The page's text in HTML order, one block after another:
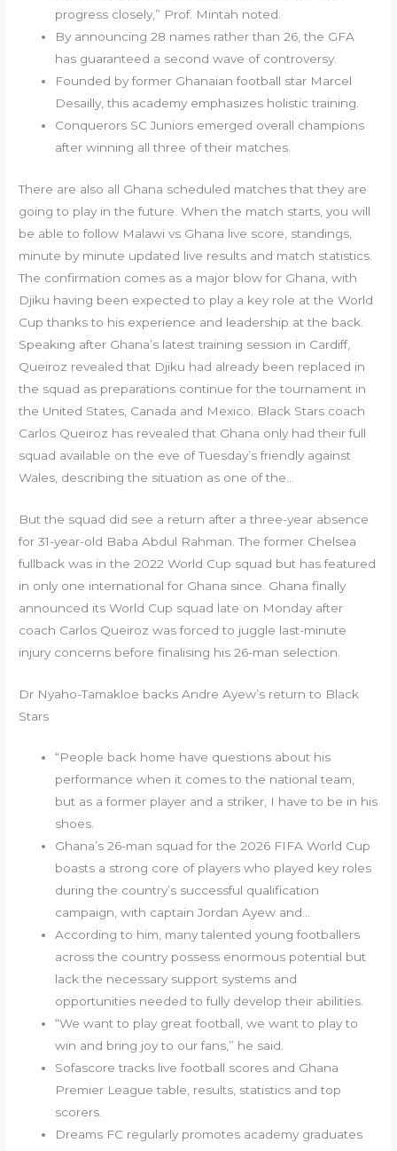
progress closely,” Prof. Mintah noted.
By announcing 28 names rather than 26, the GFA
has guaranteed a second wave of controversy.
Founded by former Ghanaian football star Marcel
Desailly, this academy emphasizes holistic training.
Conquerors SC Juniors emerged overall champions
after winning all three of their matches.
There are also all Ghana scheduled matches that they are
going to play in the future. When the match starts, you will
be able to follow Malawi vs Ghana live score, standings,
minute by minute updated live results and match statistics.
The confirmation comes as a major blow for Ghana, with
Djiku having been expected to play a key role at the World
Cup thanks to his experience and leadership at the back.
Speaking after Ghana’s latest training session in Cardiff,
Queiroz revealed that Djiku had already been replaced in
the squad as preparations continue for the tournament in
the United States, Canada and Mexico. Black Stars coach
Carlos Queiroz has revealed that Ghana only had their full
squad available on the eve of Tuesday’s friendly against
Wales, describing the situation as one of the…
But the squad did ‌see a return after a three-year absence
for 31-year-old Baba Abdul Rahman. The former Chelsea
fullback was in the 2022 World Cup squad but has featured
in only one international for Ghana since. Ghana finally
announced its World Cup squad late on Monday after
coach ​Carlos Queiroz was forced to juggle last-minute
injury concerns ‌before finalising his 26-man selection.
Dr Nyaho-Tamakloe backs Andre Ayew’s return to Black
Stars
“People back home have questions about his
performance when it comes to the national team,
but as a former player and a striker, I have to be in his
shoes.
Ghana’s 26-man squad for the 2026 FIFA World Cup
boasts a strong core of players who played key roles
during the country’s successful qualification
campaign, with captain Jordan Ayew and…
According to him, many talented young footballers
across the country possess enormous potential but
lack the necessary support systems and
opportunities needed to fully develop their abilities.
“We want to play great football, we want to play to
win and bring joy to our fans,” he said.
Sofascore tracks live football scores and Ghana
Premier League table, results, statistics and top
scorers.
Dreams FC regularly promotes academy graduates